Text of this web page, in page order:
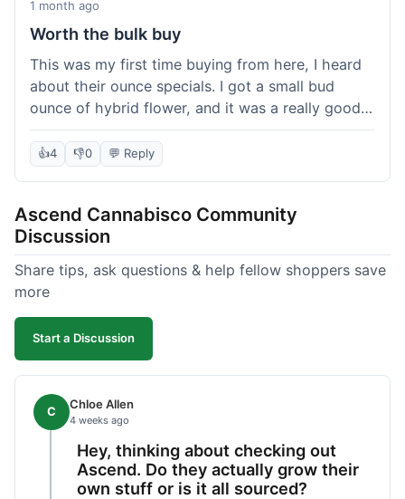
1 month ago
Worth the bulk buy
This was my first time buying from here, I heard
about their ounce specials. I got a small bud
ounce of hybrid flower, and it was a really good
deal compared to other places I checked online.
The quality for the price was excellent. I was a bit
hesitant to buy in bulk without seeing it first, but
the drive worth it.
👍4 👎0 💬 Reply
Ascend Cannabisco Community
Discussion
Share tips, ask questions & help fellow shoppers save
more
Start a Discussion
C Chloe Allen
4 weeks ago
Hey, thinking about checking out
Ascend. Do they actually grow their
own stuff or is it all sourced?